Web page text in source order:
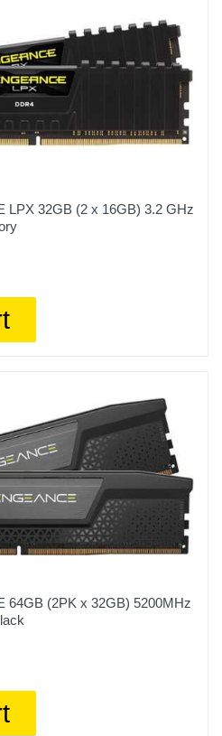
LPX 32GB (2 x 16GB) 3.2 GHz
64GB (2PK x 32GB) 5200MHz